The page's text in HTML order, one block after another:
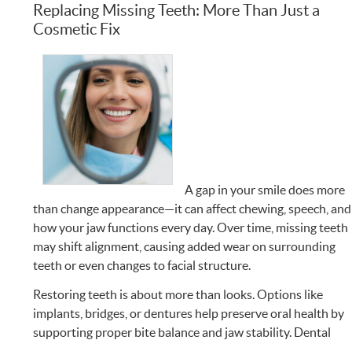
Replacing Missing Teeth: More Than Just a
Cosmetic Fix
A gap in your smile does more
than change appearance—it can affect chewing, speech, and
how your jaw functions every day. Over time, missing teeth
may shift alignment, causing added wear on surrounding
teeth or even changes to facial structure.
Restoring teeth is about more than looks. Options like
implants, bridges, or dentures help preserve oral health by
supporting proper bite balance and jaw stability. Dental